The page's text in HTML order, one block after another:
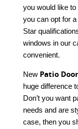
you would like
you can opt for
Star
windows in our
convenient.
New Patio
huge difference
Don’t you want
needs and are
case, then you